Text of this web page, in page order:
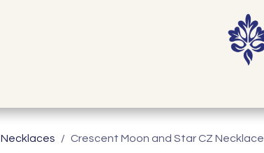
Necklaces Crescent Moon and Star CZ Necklace